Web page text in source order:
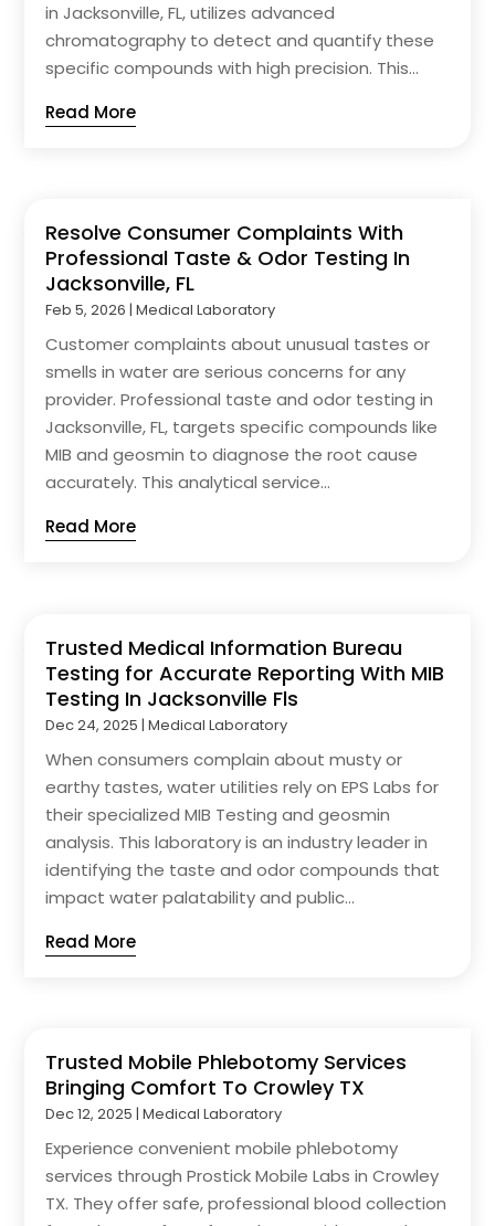
in Jacksonville, FL, utilizes advanced
chromatography to detect and quantify these
specific compounds with high precision. This...
Read More
Resolve Consumer Complaints With
Professional Taste & Odor Testing In
Jacksonville, FL
Feb 5, 2026 |Medical Laboratory
Customer complaints about unusual tastes or
smells in water are serious concerns for any
provider. Professional taste and odor testing in
Jacksonville, FL, targets specific compounds like
MIB and geosmin to diagnose the root cause
accurately. This analytical service...
Read More
Trusted Medical Information Bureau
Testing for Accurate Reporting With MIB
Testing In Jacksonville Fls
Dec 24, 2025 |Medical Laboratory
When consumers complain about musty or
earthy tastes, water utilities rely on EPS Labs for
their specialized MIB Testing and geosmin
analysis. This laboratory is an industry leader in
identifying the taste and odor compounds that
impact water palatability and public...
Read More
Trusted Mobile Phlebotomy Services
Bringing Comfort To Crowley TX
Dec 12, 2025 |Medical Laboratory
Experience convenient mobile phlebotomy
services through Prostick Mobile Labs in Crowley
TX. They offer safe, professional blood collection